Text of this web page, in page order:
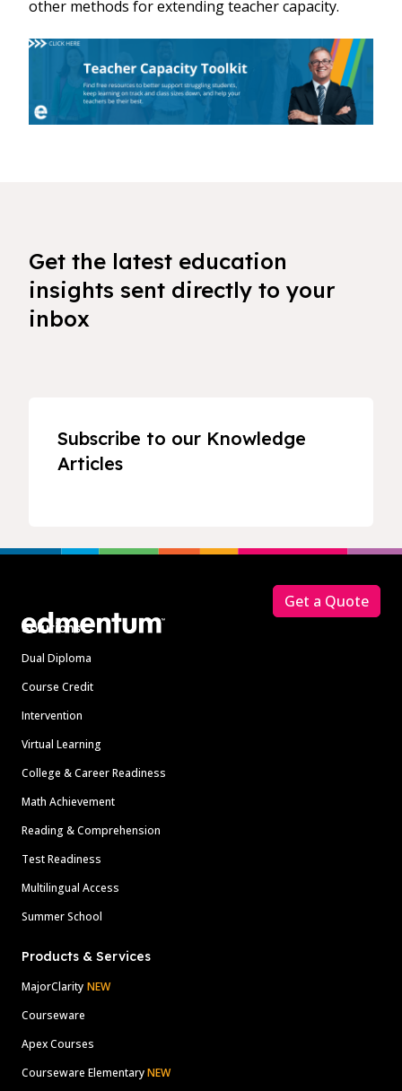
other methods for extending teacher capacity.
Get the latest education
insights sent directly to your
inbox
Subscribe to our Knowledge
Articles
Solutions
Dual Diploma
Course Credit
Intervention
Virtual Learning
College & Career Readiness
Math Achievement
Reading & Comprehension
Test Readiness
Multilingual Access
Summer School
Products & Services
MajorClarity NEW
Courseware
Apex Courses
Courseware ElementaryNEW
Get a Quote